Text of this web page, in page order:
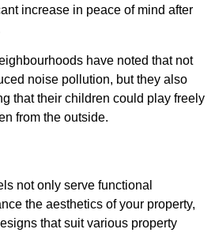
increase in peace of mind after
have noted that not
noise pollution, but they also
that their children could play freely
from the outside.
not only serve functional
the aesthetics of your property,
that suit various property